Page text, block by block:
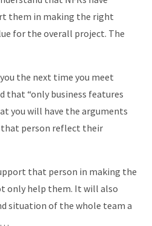
them in making the right
for the overall project. The
the next time you meet
that “only business features
you will have the arguments
that person reflect their
that person in making the
only help them. It will also
situation of the whole team a
…